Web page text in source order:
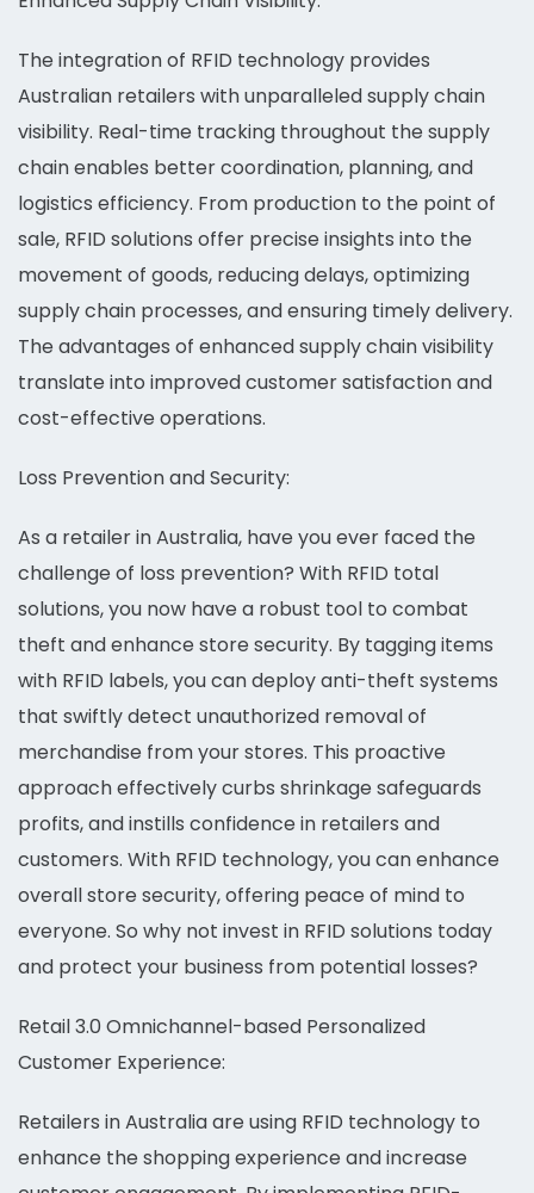
The integration of RFID technology provides
Australian retailers with unparalleled supply chain
visibility. Real-time tracking throughout the supply
chain enables better coordination, planning, and
logistics efficiency. From production to the point of
sale, RFID solutions offer precise insights into the
movement of goods, reducing delays, optimizing
supply chain processes, and ensuring timely delivery.
The advantages of enhanced supply chain visibility
translate into improved customer satisfaction and
cost-effective operations.
Loss Prevention and Security:
As a retailer in Australia, have you ever faced the
challenge of loss prevention? With RFID total
solutions, you now have a robust tool to combat
theft and enhance store security. By tagging items
with RFID labels, you can deploy anti-theft systems
that swiftly detect unauthorized removal of
merchandise from your stores. This proactive
approach effectively curbs shrinkage safeguards
profits, and instills confidence in retailers and
customers. With RFID technology, you can enhance
overall store security, offering peace of mind to
everyone. So why not invest in RFID solutions today
and protect your business from potential losses?
Retail 3.0 Omnichannel-based Personalized
Customer Experience:
Retailers in Australia are using RFID technology to
enhance the shopping experience and increase